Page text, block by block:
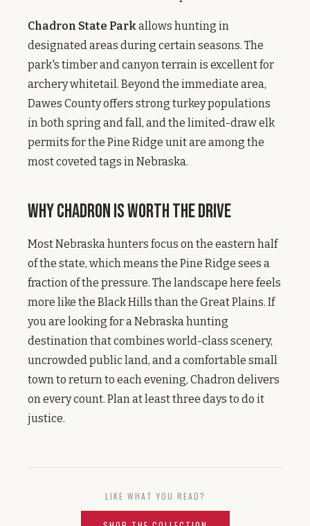
Chadron State Parkallows hunting in
designated areas during certain seasons. The
park's timber and canyon terrain is excellent for
archery whitetail. Beyond the immediate area,
Dawes County offers strong turkey populations
in both spring and fall, and the limited-draw elk
permits for the Pine Ridge unit are among the
most coveted tags in Nebraska.
Why Chadron Is Worth the Drive
Most Nebraska hunters focus on the eastern half
of the state, which means the Pine Ridge sees a
fraction of the pressure. The landscape here feels
more like the Black Hills than the Great Plains. If
you are looking for a Nebraska hunting
destination that combines world-class scenery,
uncrowded public land, and a comfortable small
town to return to each evening, Chadron delivers
on every count. Plan at least three days to do it
justice.
LIKE WHAT YOU READ?